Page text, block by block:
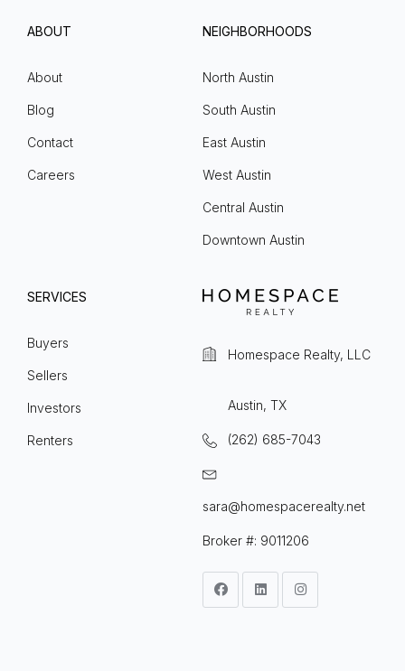
ABOUT
About
Blog
Contact
Careers
NEIGHBORHOODS
North Austin
South Austin
East Austin
West Austin
Central Austin
Downtown Austin
SERVICES
Buyers
Sellers
Investors
Renters
Homespace Realty, LLC
Austin, TX
(262) 685-7043
sara@homespacerealty.net
Broker #: 9011206